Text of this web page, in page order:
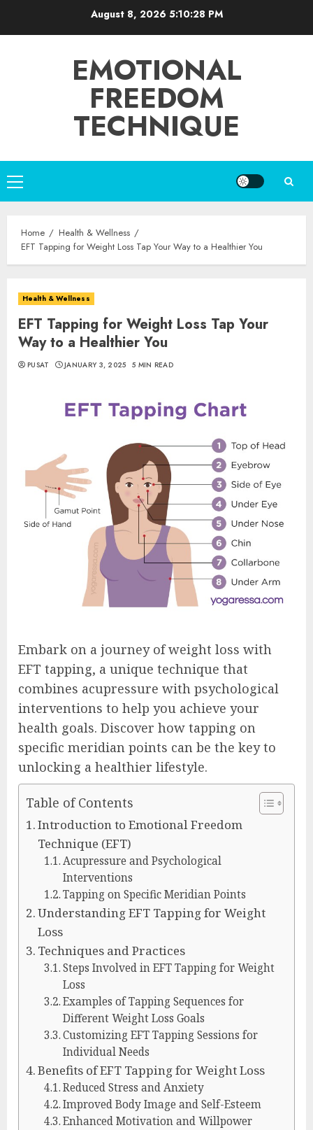
August 8, 2026 5:10:29 PM
EMOTIONAL
FREEDOM
TECHNIQUE
Primary
Menu
Home
Health & Wellness
EFT Tapping for Weight Loss Tap Your Way to a Healthier You
Health & Wellness
EFT Tapping for Weight Loss Tap Your
Way to a Healthier You
PUSAT JANUARY 3, 2025 5 MIN READ
Embark on a journey of weight loss with
EFT tapping, a unique technique that
combines acupressure with psychological
interventions to help you achieve your
health goals. Discover how tapping on
specific meridian points can be the key to
unlocking a healthier lifestyle.
Table of Contents
Introduction to Emotional Freedom
Technique (EFT)
Acupressure and Psychological
Interventions
Tapping on Specific Meridian Points
Understanding EFT Tapping for Weight
Loss
Techniques and Practices
Steps Involved in EFT Tapping for Weight
Loss
Examples of Tapping Sequences for
Different Weight Loss Goals
Customizing EFT Tapping Sessions for
Individual Needs
Benefits of EFT Tapping for Weight Loss
Reduced Stress and Anxiety
Improved Body Image and Self-Esteem
Enhanced Motivation and Willpower